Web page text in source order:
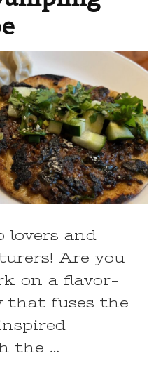
lovers and
Are you
on a flavor-
that fuses the
the …